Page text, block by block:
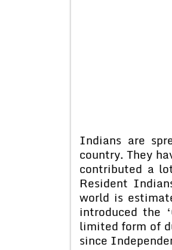
Indians are
country. They
contributed a
Resident
world is
introduced the
limited form of
since